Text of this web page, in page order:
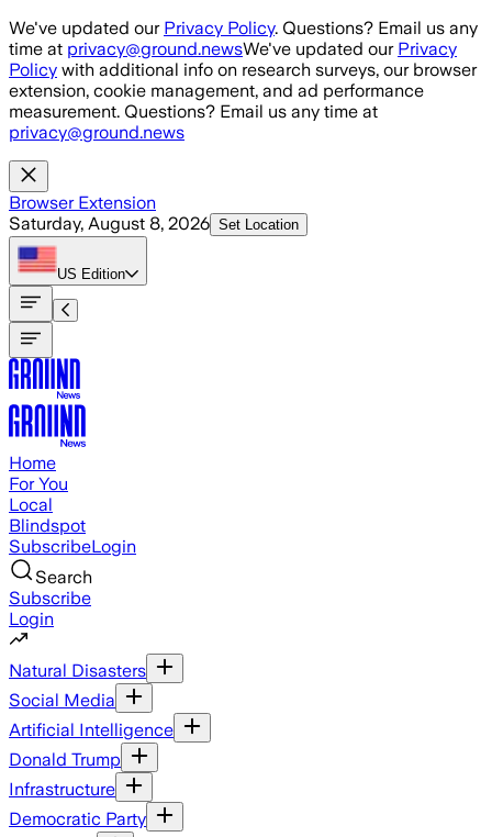
Skip to main content
We've updated our Privacy Policy. Questions? Email us any
time at privacy@ground.newsWe've updated our Privacy
Policy with additional info on research surveys, our browser
extension, cookie management, and ad performance
measurement. Questions? Email us any time at
privacy@ground.news
Browser Extension
Saturday, August 8, 2026 Set Location
US Edition
Home
For You
Local
Blindspot
SubscribeLogin
Search
Subscribe
Login
Natural Disasters
Social Media
Artificial Intelligence
Donald Trump
Infrastructure
Democratic Party